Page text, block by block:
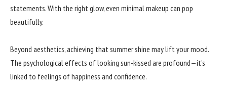
statements. With the right glow, even minimal makeup can pop
beautifully.
Beyond aesthetics, achieving that summer shine may lift your mood.
The psychological effects of looking sun-kissed are profound—it’s
linked to feelings of happiness and confidence.